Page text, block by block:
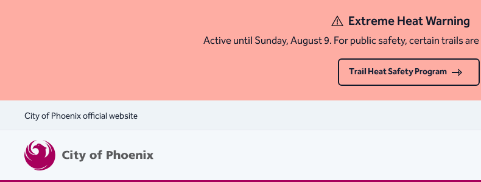
Extreme Heat Warning
Active until Sunday, August 9. For public safety, certain trails
Trail Heat Safety Program
City of Phoenix official website